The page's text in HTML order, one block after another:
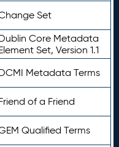
Set
Core Metadata
Set, Version 1.1
Metadata Terms
of a Friend
Qualified Terms